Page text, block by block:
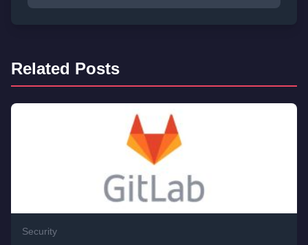
Related Posts
Security